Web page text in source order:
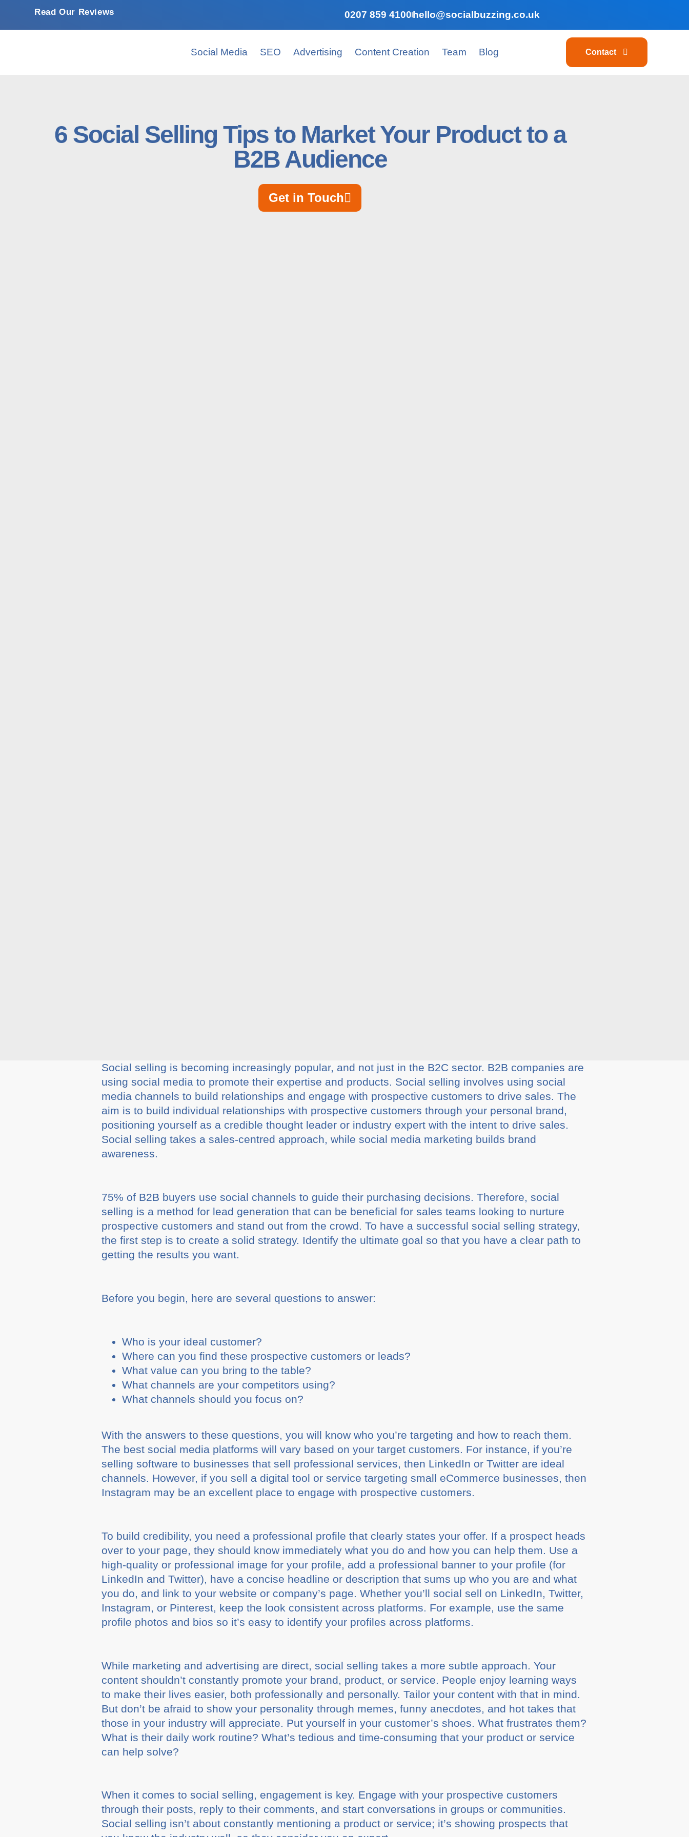
Read Our Reviews 0207 859 4100 hello@socialbuzzing.co.uk
Social Media SEO Advertising Content Creation Team Blog Contact
6 Social Selling Tips to Market Your Product to a
B2B Audience
Get in Touch
Social selling is becoming increasingly popular, and not just in the B2C sector. B2B companies are
using social media to promote their expertise and products. Social selling involves using social
media channels to build relationships and engage with prospective customers to drive sales. The
aim is to build individual relationships with prospective customers through your personal brand,
positioning yourself as a credible thought leader or industry expert with the intent to drive sales.
Social selling takes a sales-centred approach, while social media marketing builds brand
awareness.
75% of B2B buyers use social channels to guide their purchasing decisions. Therefore, social
selling is a method for lead generation that can be beneficial for sales teams looking to nurture
prospective customers and stand out from the crowd. To have a successful social selling strategy,
the first step is to create a solid strategy. Identify the ultimate goal so that you have a clear path to
getting the results you want.
Before you begin, here are several questions to answer:
Who is your ideal customer?
Where can you find these prospective customers or leads?
What value can you bring to the table?
What channels are your competitors using?
What channels should you focus on?
With the answers to these questions, you will know who you’re targeting and how to reach them.
The best social media platforms will vary based on your target customers. For instance, if you’re
selling software to businesses that sell professional services, then LinkedIn or Twitter are ideal
channels. However, if you sell a digital tool or service targeting small eCommerce businesses, then
Instagram may be an excellent place to engage with prospective customers.
To build credibility, you need a professional profile that clearly states your offer. If a prospect heads
over to your page, they should know immediately what you do and how you can help them. Use a
high-quality or professional image for your profile, add a professional banner to your profile (for
LinkedIn and Twitter), have a concise headline or description that sums up who you are and what
you do, and link to your website or company’s page. Whether you’ll social sell on LinkedIn, Twitter,
Instagram, or Pinterest, keep the look consistent across platforms. For example, use the same
profile photos and bios so it’s easy to identify your profiles across platforms.
While marketing and advertising are direct, social selling takes a more subtle approach. Your
content shouldn’t constantly promote your brand, product, or service. People enjoy learning ways
to make their lives easier, both professionally and personally. Tailor your content with that in mind.
But don’t be afraid to show your personality through memes, funny anecdotes, and hot takes that
those in your industry will appreciate. Put yourself in your customer’s shoes. What frustrates them?
What is their daily work routine? What’s tedious and time-consuming that your product or service
can help solve?
When it comes to social selling, engagement is key. Engage with your prospective customers
through their posts, reply to their comments, and start conversations in groups or communities.
Social selling isn’t about constantly mentioning a product or service; it’s showing prospects that